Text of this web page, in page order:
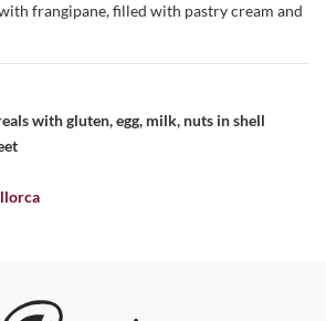
frangipane, filled with pastry cream and
with gluten, egg, milk, nuts in shell